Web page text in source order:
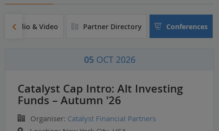
m
Audio & Video Partner Directory Conferences
05 OCT 2026
Catalyst Cap Intro: Alt Investing
Funds – Autumn '26
Organiser: Catalyst Financial Partners